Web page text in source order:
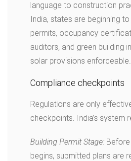
language to construction
India, states are beginning to
permits, occupancy
auditors, and green building
solar provisions enforceable.
Compliance checkpoints
Regulations are only
checkpoints. India’s system
Building Permit Stage:
begins, submitted plans are